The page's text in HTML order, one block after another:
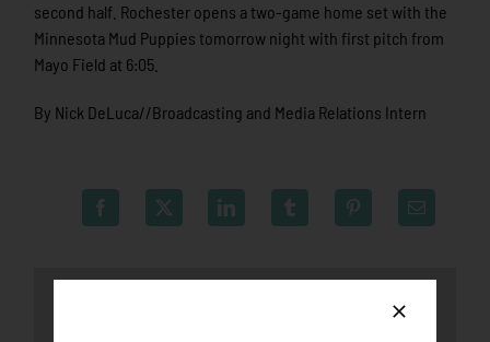
second half. Rochester opens a two-game home set with the
Minnesota Mud Puppies tomorrow night with first pitch from
Mayo Field at 6:05.
By Nick DeLuca//Broadcasting and Media Relations Intern